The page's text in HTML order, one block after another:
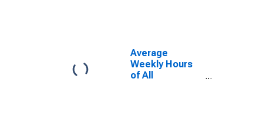
Average
Weekly Hours
of All